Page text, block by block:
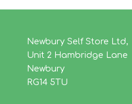
Newbury Self Store Ltd,
Unit 2 Hambridge Lane
Newbury
RG14 5TU